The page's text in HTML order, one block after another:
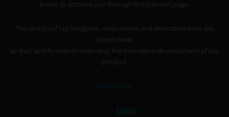
honor to address you through this Internet page.
The results of our longtime, responsible and dedicated work are
shown here,
as well as information regarding the innovative development of our
product.
Read More
Links